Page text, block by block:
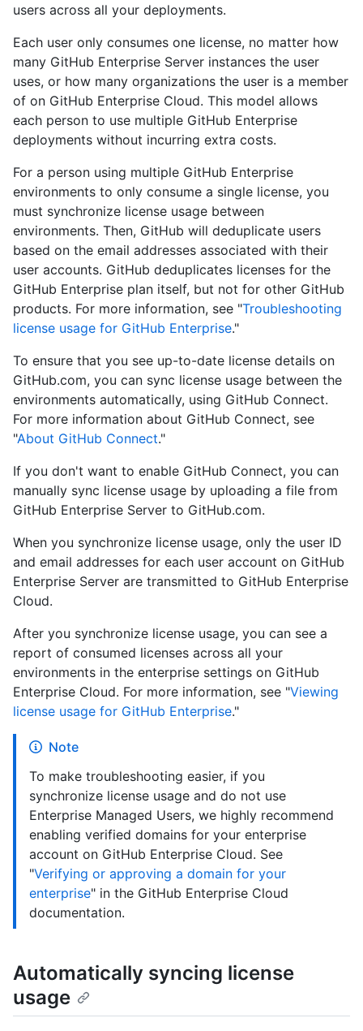
users across all your deployments.
Each user only consumes one license, no matter how
many GitHub Enterprise Server instances the user
uses, or how many organizations the user is a member
of on GitHub Enterprise Cloud. This model allows
each person to use multiple GitHub Enterprise
deployments without incurring extra costs.
For a person using multiple GitHub Enterprise
environments to only consume a single license, you
must synchronize license usage between
environments. Then, GitHub will deduplicate users
based on the email addresses associated with their
user accounts. GitHub deduplicates licenses for the
GitHub Enterprise plan itself, but not for other GitHub
products. For more information, see "Troubleshooting
license usage for GitHub Enterprise."
To ensure that you see up-to-date license details on
GitHub.com, you can sync license usage between the
environments automatically, using GitHub Connect.
For more information about GitHub Connect, see
"About GitHub Connect."
If you don't want to enable GitHub Connect, you can
manually sync license usage by uploading a file from
GitHub Enterprise Server to GitHub.com.
When you synchronize license usage, only the user ID
and email addresses for each user account on GitHub
Enterprise Server are transmitted to GitHub Enterprise
Cloud.
After you synchronize license usage, you can see a
report of consumed licenses across all your
environments in the enterprise settings on GitHub
Enterprise Cloud. For more information, see "Viewing
license usage for GitHub Enterprise."
Note
To make troubleshooting easier, if you
synchronize license usage and do not use
Enterprise Managed Users, we highly recommend
enabling verified domains for your enterprise
account on GitHub Enterprise Cloud. See
"Verifying or approving a domain for your
enterprise" in the GitHub Enterprise Cloud
documentation.
Automatically syncing license
usage